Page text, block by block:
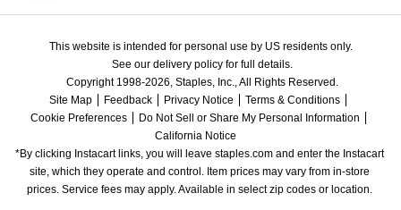
This website is intended for personal use by US residents only.
See our delivery policy for full details.
Copyright 1998-2026, Staples, Inc., All Rights Reserved.
Site Map
Feedback Privacy Notice
Terms & Conditions
Cookie Preferences
Do Not Sell or Share My Personal Information
California Notice
*By clicking Instacart links, you will leave staples.com and enter the Instacart
site, which they operate and control. Item prices may vary from in-store
prices. Service fees may apply. Available in select zip codes or location.